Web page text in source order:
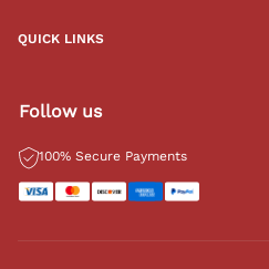
QUICK LINKS
Follow us
100% Secure Payments